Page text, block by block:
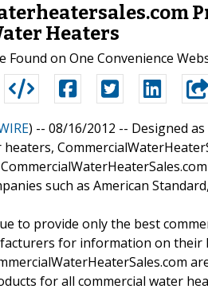
Heaters
Found on One Convenience
) -- 08/16/2012 -- Designed
such as American
to provide only the best
for information on their
for all commercial water